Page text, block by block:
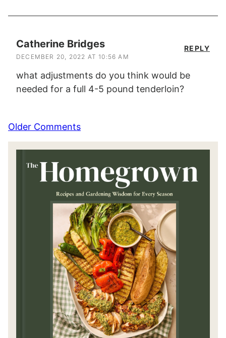
Catherine Bridges
DECEMBER 20, 2022 AT 10:56 AM
what adjustments do you think would be
needed for a full 4-5 pound tenderloin?
REPLY
Comment
navigation
Older Comments